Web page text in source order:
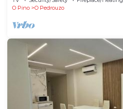
O Pino
O Pedrouzo